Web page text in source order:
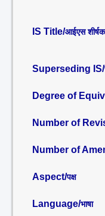
IS Title/आईएस शीर्षक
Superseding IS/
Degree of
Number of
Number of
Aspect/पक्ष
Language/भाषा